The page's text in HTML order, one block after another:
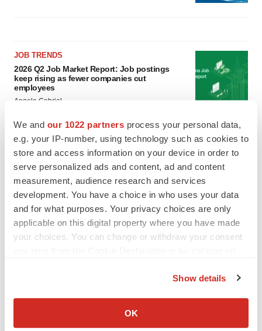
We and our 1022 partners process your personal data,
e.g. your IP-number, using technology such as cookies to
store and access information on your device in order to
serve personalized ads and content, ad and content
measurement, audience research and services
development. You have a choice in who uses your data
and for what purposes. Your privacy choices are only
applicable on this digital property where you have made
your choices. You can change or withdraw your consent
Collect information about your geographical location
Show details
OK
JOB TRENDS
2026 Q2 Job Market Report: Job postings
keep rising as fewer companies cut
employees
Angela Gabriel
signals with ATTR gene therapy
Tristan Manalac